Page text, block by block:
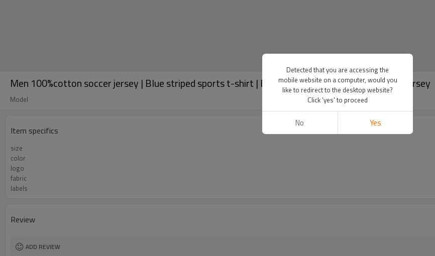
Men 100%cotton soccer jersey | Blue striped sports t-shirt | Badge printed | Custom World Cup jersey
Model
Item specifics
size
color
logo
fabric
labels
Review
ADD REVIEW
Detected that you are accessing the
mobile website on a computer, would you
like to redirect to the desktop website?
Click 'yes' to proceed
No Yes